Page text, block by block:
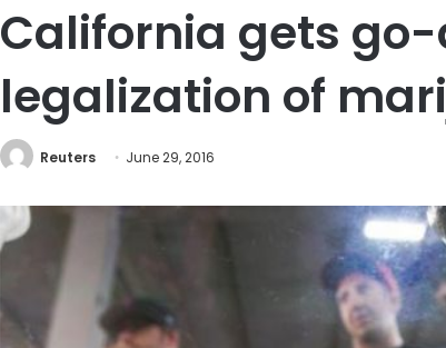
California gets
legalization of
Reuters June 29, 2016